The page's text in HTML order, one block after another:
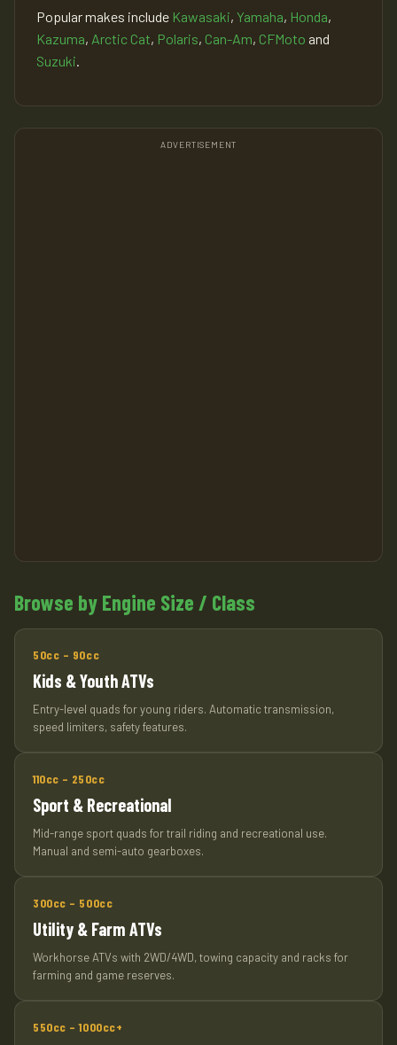
Popular makes include Kawasaki, Yamaha, Honda,
Kazuma, Arctic Cat, Polaris, Can-Am, CFMoto and
Suzuki
ADVERTISEMENT
Browse by Engine Size / Class
50cc – 90cc
Kids & Youth ATVs
Entry-level quads for young riders. Automatic transmission,
speed limiters, safety features.
110cc – 250cc
Sport & Recreational
Mid-range sport quads for trail riding and recreational use.
Manual and semi-auto gearboxes.
300cc – 500cc
Utility & Farm ATVs
Workhorse ATVs with 2WD/4WD, towing capacity and racks for
farming and game reserves.
550cc – 1000cc+